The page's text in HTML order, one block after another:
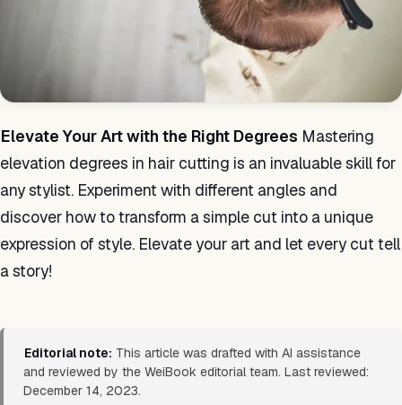
Elevate Your Art with the Right Degrees Mastering
elevation degrees in hair cutting is an invaluable skill for
any stylist. Experiment with different angles and
discover how to transform a simple cut into a unique
expression of style. Elevate your art and let every cut tell
a story!
Editorial note: This article was drafted with AI assistance
and reviewed by the WeiBook editorial team. Last reviewed:
December 14, 2023.